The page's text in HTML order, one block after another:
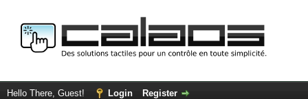
Hello There, Guest! Login Register